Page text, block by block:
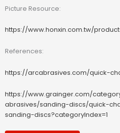
Picture Resource:
https://www.honxin.com.tw/
References:
https://arcabrasives.com/quick-
https://www.grainger.com/
abrasives/sanding-discs/quick-
sanding-discs?categoryIndex=1